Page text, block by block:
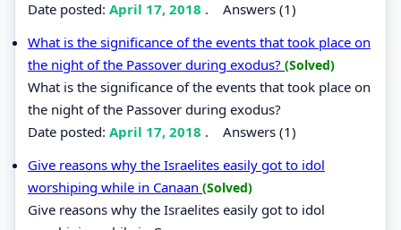
Date posted: April 17, 2018 . Answers (1)
What is the significance of the events that took place on
the night of the Passover during exodus? (Solved)
What is the significance of the events that took place on
the night of the Passover during exodus?
Date posted: April 17, 2018 . Answers (1)
Give reasons why the Israelites easily got to idol
worshiping while in Canaan (Solved)
Give reasons why the Israelites easily got to idol